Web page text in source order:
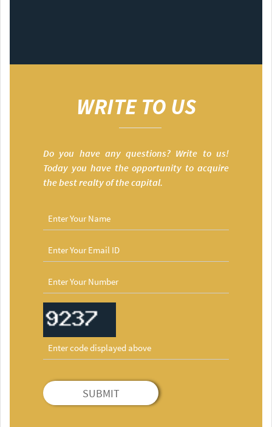
WRITE TO US
Do you have any questions? Write to us!
Today you have the opportunity to acquire
the best realty of the capital.
SUBMIT